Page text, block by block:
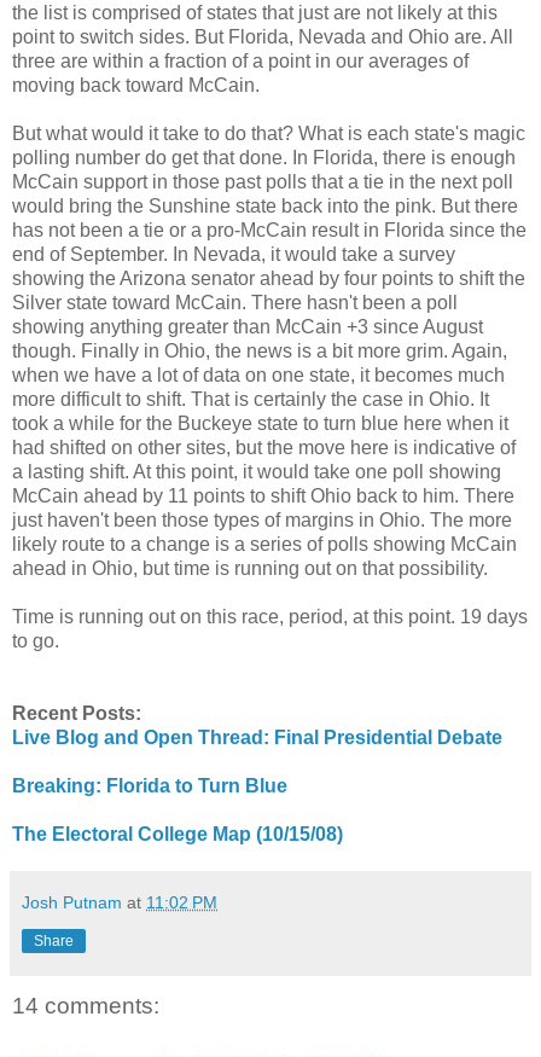
the list is comprised of states that just are not likely at this
point to switch sides. But Florida, Nevada and Ohio are. All
three are within a fraction of a point in our averages of
moving back toward McCain.
But what would it take to do that? What is each state's magic
polling number do get that done. In Florida, there is enough
McCain support in those past polls that a tie in the next poll
would bring the Sunshine state back into the pink. But there
has not been a tie or a pro-McCain result in Florida since the
end of September. In Nevada, it would take a survey
showing the Arizona senator ahead by four points to shift the
Silver state toward McCain. There hasn't been a poll
showing anything greater than McCain +3 since August
though. Finally in Ohio, the news is a bit more grim. Again,
when we have a lot of data on one state, it becomes much
more difficult to shift. That is certainly the case in Ohio. It
took a while for the Buckeye state to turn blue here when it
had shifted on other sites, but the move here is indicative of
a lasting shift. At this point, it would take one poll showing
McCain ahead by 11 points to shift Ohio back to him. There
just haven't been those types of margins in Ohio. The more
likely route to a change is a series of polls showing McCain
ahead in Ohio, but time is running out on that possibility.
Time is running out on this race, period, at this point. 19 days
to go.
Recent Posts:
Live Blog and Open Thread: Final Presidential Debate
Breaking: Florida to Turn Blue
The Electoral College Map (10/15/08)
Josh Putnam at 11:02 PM
Share
14 comments: